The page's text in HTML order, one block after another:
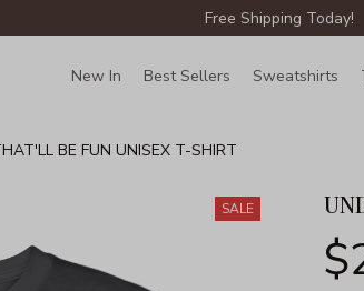
Free Shipping Today!
New In Best Sellers Sweatshirts
BE FUN UNISEX T-SHIRT
SALE